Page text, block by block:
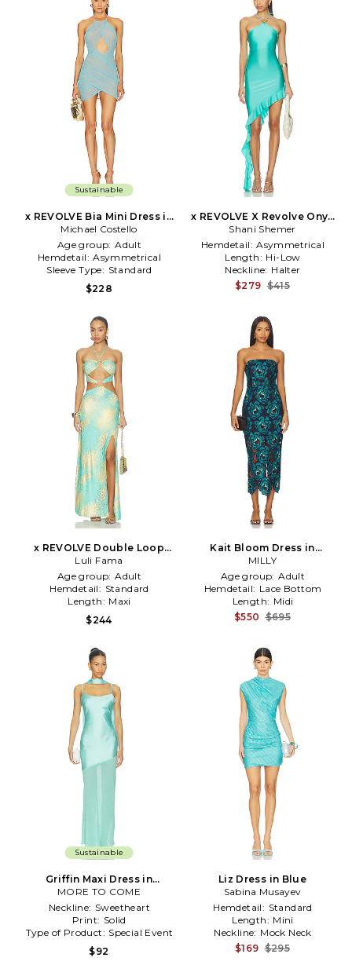
Sustainable
x REVOLVE Bia Mini Dress in
Baby Blue
Michael Costello
Age group: Adult
Hemdetail: Asymmetrical
Sleeve Type: Standard
$228
x REVOLVE X Revolve Onyx
Maxi Dress in Teal
Shani Shemer
Hemdetail: Asymmetrical
Length: Hi-Low
Neckline: Halter
$279 $415
x REVOLVE Double Loop
Bandeau Long Dress in Teal
Luli Fama
Age group: Adult
Hemdetail: Standard
Length: Maxi
$244
Kait Bloom Dress in
Turquoise
MILLY
Age group: Adult
Hemdetail: Lace Bottom
Length: Midi
$550 $695
Sustainable
Griffin Maxi Dress in
Turquoise
MORE TO COME
Neckline: Sweetheart
Print: Solid
Type of Product: Special Event
$92
Liz Dress in Blue
Sabina Musayev
Hemdetail: Standard
Length: Mini
Neckline: Mock Neck
$169 $295